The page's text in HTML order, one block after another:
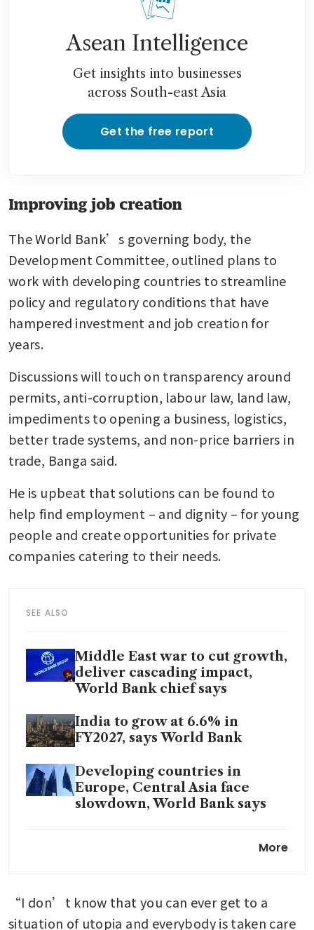
Asean Intelligence
Get insights into businesses
across South-east Asia
Get the free report
Improving job creation
The World Bank’s governing body, the
Development Committee, outlined plans to
work with developing countries to streamline
policy and regulatory conditions that have
hampered investment and job creation for
years.
Discussions will touch on transparency around
permits, anti-corruption, labour law, land law,
impediments to opening a business, logistics,
better trade systems, and non-price barriers in
trade, Banga said.
He is upbeat that solutions can be found to
help find employment – and dignity – for young
people and create opportunities for private
companies catering to their needs.
SEE ALSO
Middle East war to cut growth,
deliver cascading impact,
World Bank chief says
India to grow at 6.6% in
FY2027, says World Bank
Developing countries in
Europe, Central Asia face
slowdown, World Bank says
Africa units from pitching for
More
“I don’t know that you can ever get to a
situation of utopia and everybody is taken care